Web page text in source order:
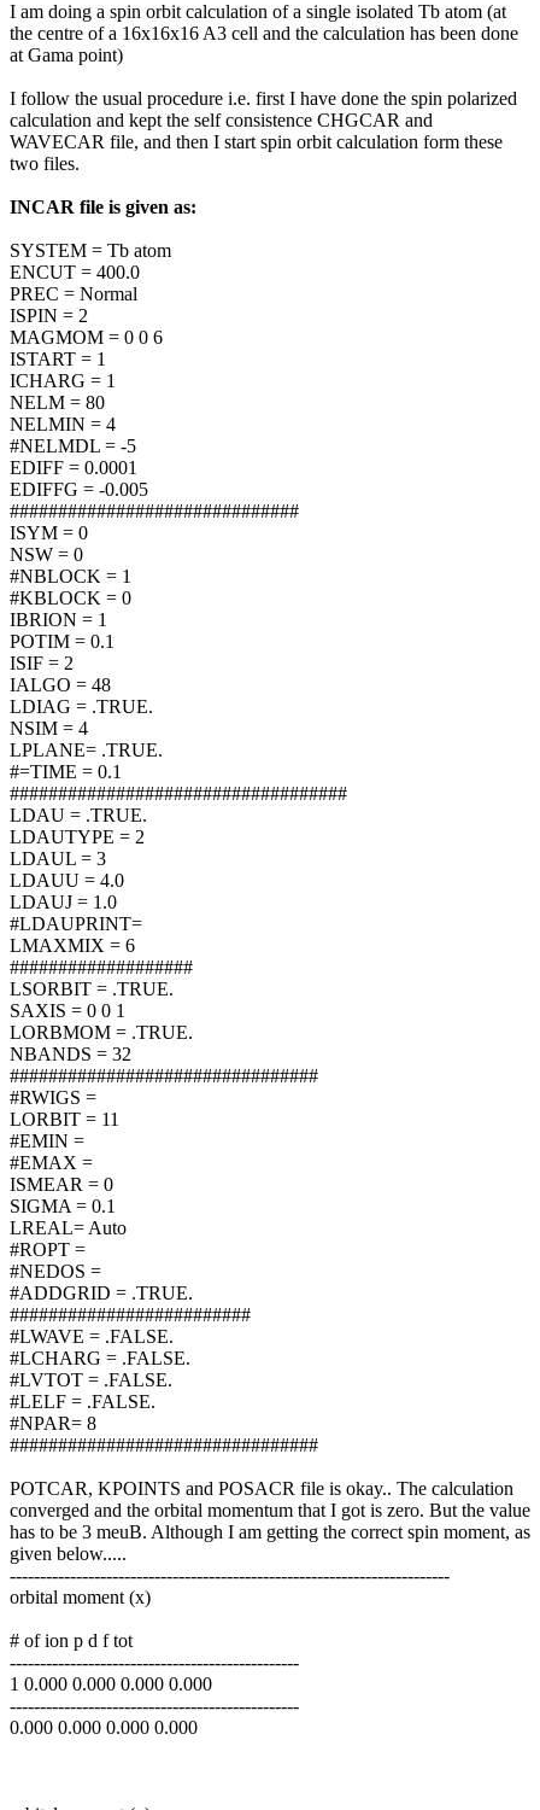
I am doing a spin orbit calculation of a single isolated Tb atom (at
the centre of a 16x16x16 A3 cell and the calculation has been done
at Gama point)
I follow the usual procedure i.e. first I have done the spin polarized
calculation and kept the self consistence CHGCAR and
WAVECAR file, and then I start spin orbit calculation form these
two files.
INCAR file is given as:
SYSTEM = Tb atom
ENCUT = 400.0
PREC = Normal
ISPIN = 2
MAGMOM = 0 0 6
ISTART = 1
ICHARG = 1
NELM = 80
NELMIN = 4
#NELMDL = -5
EDIFF = 0.0001
EDIFFG = -0.005
##############################
ISYM = 0
NSW = 0
#NBLOCK = 1
#KBLOCK = 0
IBRION = 1
POTIM = 0.1
ISIF = 2
IALGO = 48
LDIAG = .TRUE.
NSIM = 4
LPLANE= .TRUE.
#=TIME = 0.1
###################################
LDAU = .TRUE.
LDAUTYPE = 2
LDAUL = 3
LDAUU = 4.0
LDAUJ = 1.0
#LDAUPRINT=
LMAXMIX = 6
###################
LSORBIT = .TRUE.
SAXIS = 0 0 1
LORBMOM = .TRUE.
NBANDS = 32
################################
#RWIGS =
LORBIT = 11
#EMIN =
#EMAX =
ISMEAR = 0
SIGMA = 0.1
LREAL= Auto
#ROPT =
#NEDOS =
#ADDGRID = .TRUE.
#########################
#LWAVE = .FALSE.
#LCHARG = .FALSE.
#LVTOT = .FALSE.
#LELF = .FALSE.
#NPAR= 8
################################
POTCAR, KPOINTS and POSACR file is okay.. The calculation
converged and the orbital momentum that I got is zero. But the value
has to be 3 meuB. Although I am getting the correct spin moment, as
given below.....
-------------------------------------------------------------------------
orbital moment (x)
# of ion p d f tot
------------------------------------------------
1 0.000 0.000 0.000 0.000
------------------------------------------------
0.000 0.000 0.000 0.000